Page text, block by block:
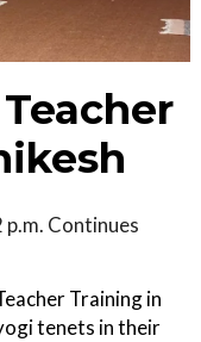
Continues
Training in
tenets in their